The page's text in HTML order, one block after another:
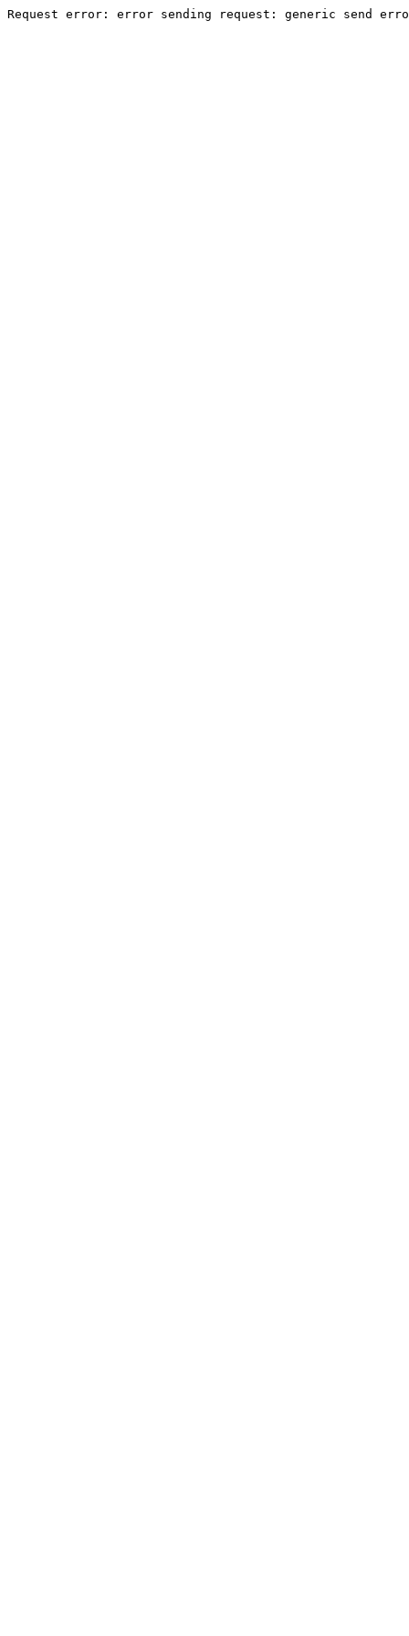
Request error: error sending request: generic send